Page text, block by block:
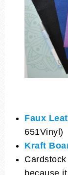
Faux
651Vinyl)
Kraft
because